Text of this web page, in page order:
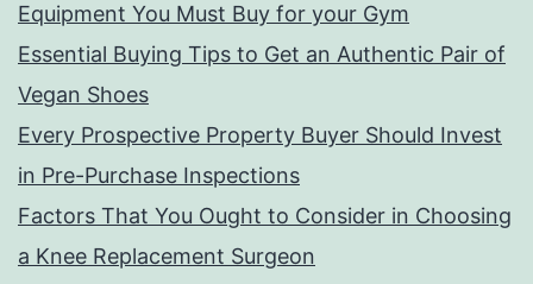
Equipment You Must Buy for your Gym
Essential Buying Tips to Get an Authentic Pair of
Vegan Shoes
Every Prospective Property Buyer Should Invest
in Pre-Purchase Inspections
Factors That You Ought to Consider in Choosing
a Knee Replacement Surgeon